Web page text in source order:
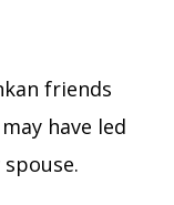
friends
have led